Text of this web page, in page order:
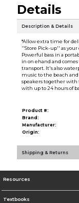
Details
Description & Details
*Allow extra time for
''Store Pick-up'' as your
Powerful bass in a
in on ehand and
transport. It's also
music to the beach and
speakers together with
with up to 24 hours of
Product #:
Brand:
Manufacturer:
Origin:
Shipping & Returns
Resources
Textbooks